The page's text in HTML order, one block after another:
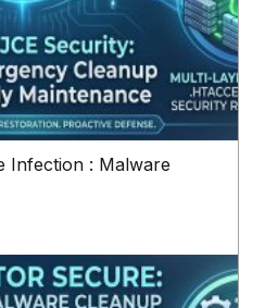
Infection : Malware